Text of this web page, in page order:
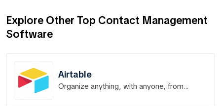
Explore Other Top Contact Management
Software
Airtable
Organize anything, with anyone, from